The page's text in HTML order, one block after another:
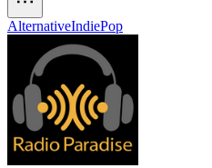
AlternativeIndiePop